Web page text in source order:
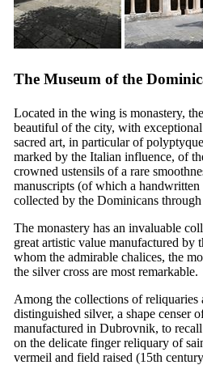
The Museum of the
Located in the wing is monastery,
beautiful of the city, with
sacred art, in particular of
marked by the Italian influence, of
crowned ustensils of a rare
manuscripts (of which a
collected by the Dominicans through
The monastery has an invaluable
great artistic value manufactured by
whom the admirable chalices, the
the silver cross are most remarkable.
Among the collections of reliquaries
distinguished silver, a shape censer
manufactured in Dubrovnik, to
on the delicate finger reliquary of
vermeil and field raised (15th